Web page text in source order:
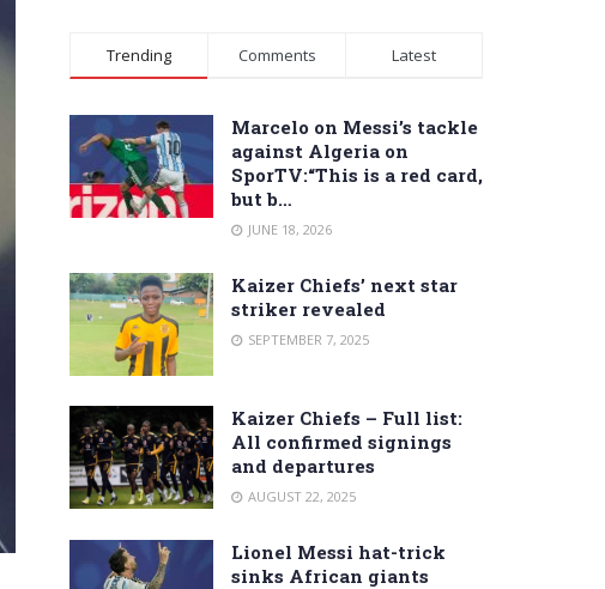
Trending Comments Latest
Marcelo on Messi’s tackle
against Algeria on
SporTV:“This is a red card,
but b…
JUNE 18, 2026
Kaizer Chiefs’ next star
striker revealed
SEPTEMBER 7, 2025
Kaizer Chiefs – Full list:
All confirmed signings
and departures
AUGUST 22, 2025
Lionel Messi hat-trick
sinks African giants